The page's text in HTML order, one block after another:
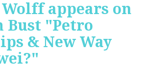
appears on
Bust "Petro
& New Way